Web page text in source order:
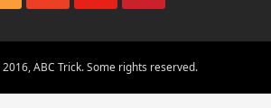
ABC Trick. Some rights reserved.